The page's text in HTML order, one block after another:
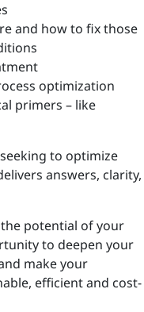
and how to fix those
optimization
primers – like
to optimize
answers, clarity,
potential of your
to deepen your
make your
efficient and cost-